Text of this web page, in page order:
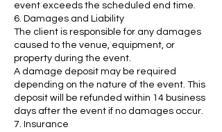
event exceeds the scheduled end time.
6. Damages and Liability
The client is responsible for any damages
caused to the venue, equipment, or
property during the event.
A damage deposit may be required
depending on the nature of the event. This
deposit will be refunded within 14 business
days after the event if no damages occur.
7. Insurance